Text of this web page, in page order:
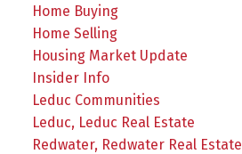
Home Buying
Home Selling
Housing Market Update
Insider Info
Leduc Communities
Leduc, Leduc Real Estate
Redwater, Redwater Real Estate